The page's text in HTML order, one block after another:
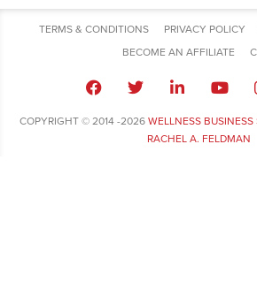
TERMS & CONDITIONS PRIVACY POLICY
BECOME AN AFFILIATE
COPYRIGHT © 2014 -2026 WELLNESS
RACHEL A. FELDMAN